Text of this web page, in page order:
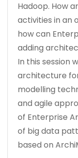
Hadoop. How
activities in an
how can
adding
In this session
architecture
modelling
and agile
of Enterprise
of big data
based on